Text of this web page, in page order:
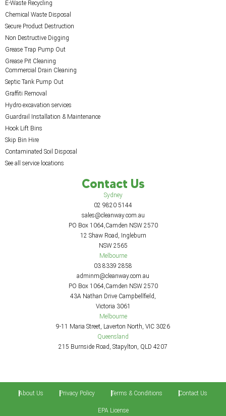
E-Waste Recycling
Chemical Waste Disposal
Secure Product Destruction
Non Destructive Digging
Grease Trap Pump Out
Grease Pit Cleaning
Commercial Drain Cleaning
Septic Tank Pump Out
Graffiti Removal
Hydro excavation services
Guardrail Installation & Maintenance
Hook Lift Bins
Skip Bin Hire
Contaminated Soil Disposal
See all service locations
Contact Us
Sydney
02 9820 5144
sales@cleanway.com.au
PO Box 1064,Camden NSW 2570
12 Shaw Road, Ingleburn
NSW 2565
Melbourne
03 8339 2858
adminm@cleanway.com.au
PO Box 1064,Camden NSW 2570
43A Nathan Drive Campbellfield,
Victoria 3061
Melbourne
9-11 Maria Street, Laverton North, VIC 3026
Queensland
215 Burnside Road, Stapylton, QLD 4207
About Us Privacy Policy Terms & Conditions Contact Us
EPA License